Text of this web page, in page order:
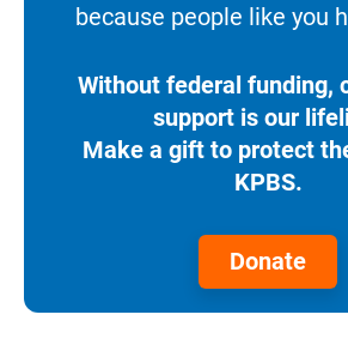
because people like you
Without federal funding,
support is our
Make a gift to protect
KPBS.
Donate